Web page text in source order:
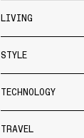
LIVING
STYLE
TECHNOLOGY
TRAVEL